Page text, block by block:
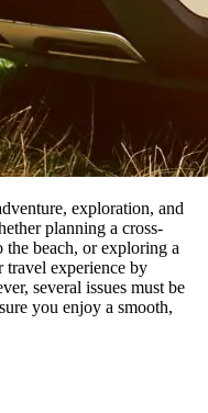
exploration, and
planning a cross-
beach, or exploring a
travel experience by
several issues must be
you enjoy a smooth,